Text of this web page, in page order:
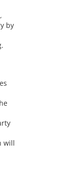
by
will